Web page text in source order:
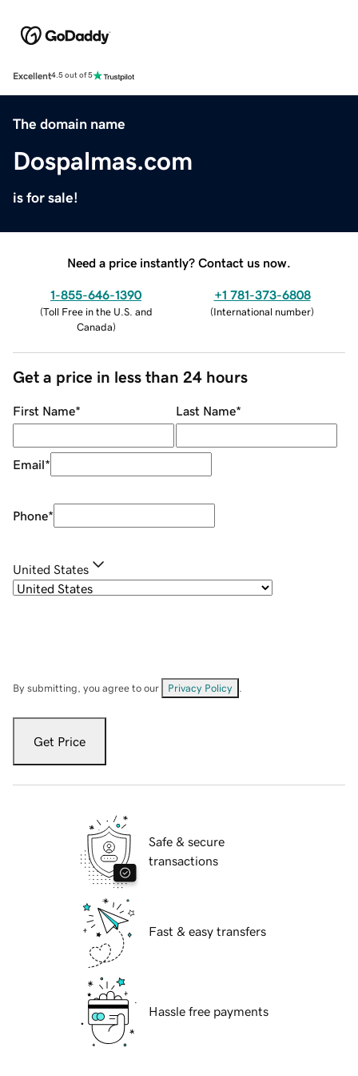
Excellent4.5 out of 5
The domain name
Dospalmas.com
is for sale!
Need a price instantly? Contact us now.
1-855-646-1390
(Toll Free in the U.S. and
Canada)
+1 781-373-6808
(International number)
Get a price in less than 24 hours
First Name* Last Name*
Email*
Phone*
United States
By submitting, you agree to our Privacy Policy
Get Price
Safe & secure
transactions
Fast & easy transfers
Hassle free payments